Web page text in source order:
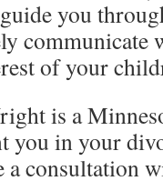
you
communicate
of your
is a
you in your
a consultation